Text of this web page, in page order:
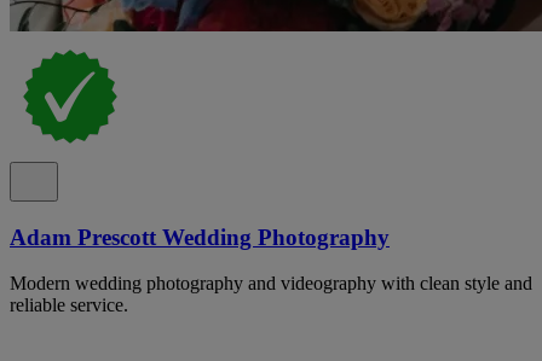
Adam Prescott Wedding Photography
Modern wedding photography and videography with clean style and
reliable service.